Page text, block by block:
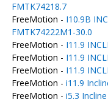
FMTK74218.7
FreeMotion - I10.9B
FMTK74222M1-30.0
FreeMotion - I11.9
FreeMotion - I11.9
FreeMotion - I11.9
FreeMotion - i11.9
FreeMotion - i5.3